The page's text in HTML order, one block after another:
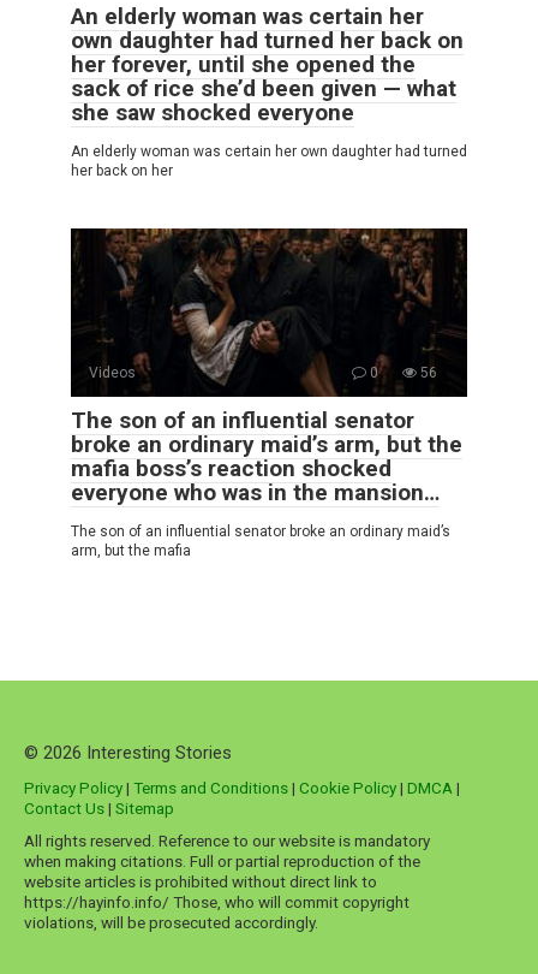
An elderly woman was certain her
own daughter had turned her back on
her forever, until she opened the
sack of rice she’d been given — what
she saw shocked everyone
An elderly woman was certain her own daughter had turned
her back on her
Videos 0 56
The son of an influential senator
broke an ordinary maid’s arm, but the
mafia boss’s reaction shocked
everyone who was in the mansion…
The son of an influential senator broke an ordinary maid’s
arm, but the mafia
© 2026 Interesting Stories
Privacy Policy| Terms and Conditions| Cookie Policy| DMCA |
Contact Us| Sitemap
All rights reserved. Reference to our website is mandatory
when making citations. Full or partial reproduction of the
website articles is prohibited without direct link to
https://hayinfo.info/ Those, who will commit copyright
violations, will be prosecuted accordingly.